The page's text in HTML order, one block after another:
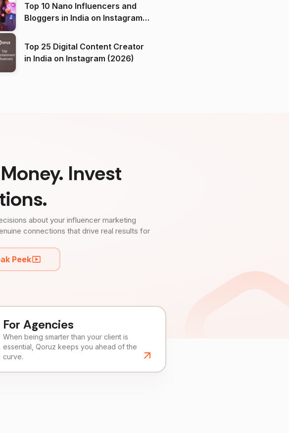
Top 10 Nano Influencers and
Bloggers in India on Instagram
Top 25 Digital Content Creator
in India on Instagram (2026)
Invest
about your influencer marketing
connections that drive real results for
Peek
For Agencies
When being smarter than your client is
essential, Qoruz keeps you ahead of the
curve.